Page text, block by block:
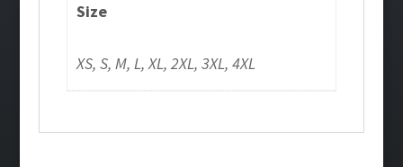
Size
XS, S, M, L, XL, 2XL, 3XL, 4XL